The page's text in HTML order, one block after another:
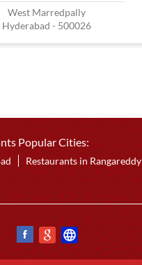
West Marredpally
Hyderabad - 500026
Popular Cities:
Restaurants in Rangareddy